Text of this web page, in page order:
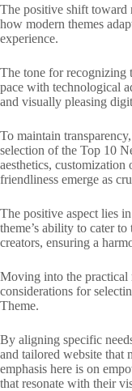
The positive shift toward
how modern themes
experience.
The tone for recognizing
pace with technological
and visually pleasing
To maintain
selection of the Top 10
aesthetics,
friendliness emerge as
The positive aspect lies
theme’s ability to cater
creators, ensuring a
Moving into the practical
considerations for
Theme.
By aligning specific
and tailored website that
emphasis here is on
that resonate with their